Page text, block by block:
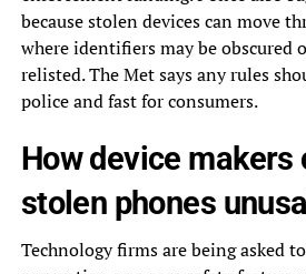
because stolen devices can move
where identifiers may be obscured
relisted. The Met says any rules
police and fast for consumers.
How device makers
stolen phones
Technology firms are being asked